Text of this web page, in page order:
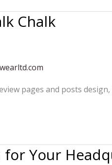
Chalk
pages and posts
Your